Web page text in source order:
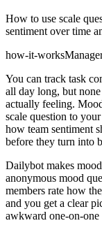
How to use scale
sentiment over time
how-it-works
You can track task
all day long, but
actually feeling.
scale question to
how team sentiment
before they turn into
Dailybot makes
anonymous mood
members rate how
and you get a clear
awkward one-on-one